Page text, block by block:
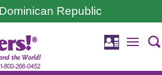
Republic